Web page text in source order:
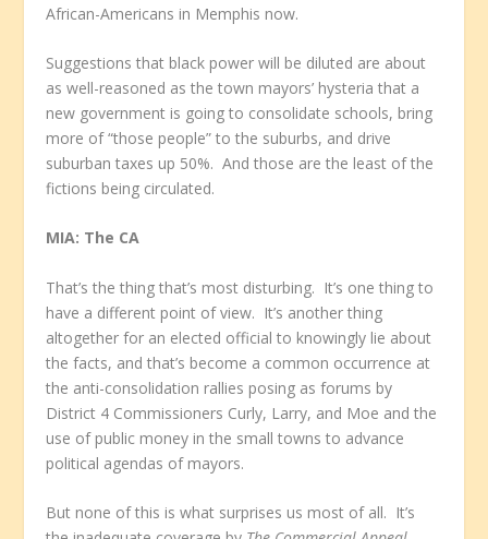
African-Americans in Memphis now.
Suggestions that black power will be diluted are about
as well-reasoned as the town mayors’ hysteria that a
new government is going to consolidate schools, bring
more of “those people” to the suburbs, and drive
suburban taxes up 50%. And those are the least of the
fictions being circulated.
MIA: The CA
That’s the thing that’s most disturbing. It’s one thing to
have a different point of view. It’s another thing
altogether for an elected official to knowingly lie about
the facts, and that’s become a common occurrence at
the anti-consolidation rallies posing as forums by
District 4 Commissioners Curly, Larry, and Moe and the
use of public money in the small towns to advance
political agendas of mayors.
But none of this is what surprises us most of all. It’s